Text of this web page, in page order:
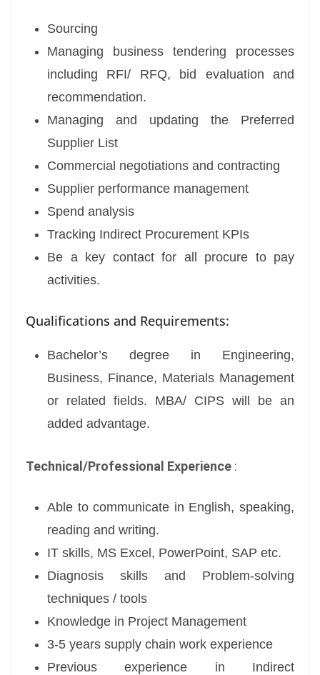
Sourcing
Managing business tendering processes
including RFI/ RFQ, bid evaluation and
recommendation.
Managing and updating the Preferred
Supplier List
Commercial negotiations and contracting
Supplier performance management
Spend analysis
Tracking Indirect Procurement KPIs
Be a key contact for all procure to pay
activities.
Qualifications and Requirements:
Bachelor’s degree in Engineering,
Business, Finance, Materials Management
or related fields. MBA/ CIPS will be an
added advantage.
Technical/Professional Experience :
Able to communicate in English, speaking,
reading and writing.
IT skills, MS Excel, PowerPoint, SAP etc.
Diagnosis skills and Problem-solving
techniques / tools
Knowledge in Project Management
3-5 years supply chain work experience
Previous experience in Indirect